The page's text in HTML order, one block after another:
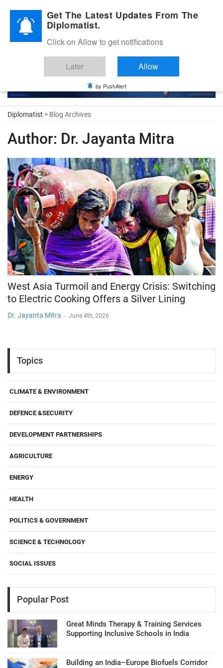
Diplomatic Nite 2026
Diplomatist > Blog Archives
Author: Dr. Jayanta Mitra
West Asia Turmoil and Energy Crisis: Switching
to Electric Cooking Offers a Silver Lining
Dr. Jayanta Mitra - June 4th, 2026
Topics
CLIMATE & ENVIRONMENT
DEFENCE &SECURITY
DEVELOPMENT PARTNERSHIPS
AGRICULTURE
ENERGY
HEALTH
POLITICS & GOVERNMENT
SCIENCE & TECHNOLOGY
SOCIAL ISSUES
Popular Post
Great Minds Therapy & Training Services
Supporting Inclusive Schools in India
Building an India–Europe Biofuels Corridor
Get The Latest Updates From The
Diplomatist.
Click on Allow to get notifications
Later Allow
by PushAlert